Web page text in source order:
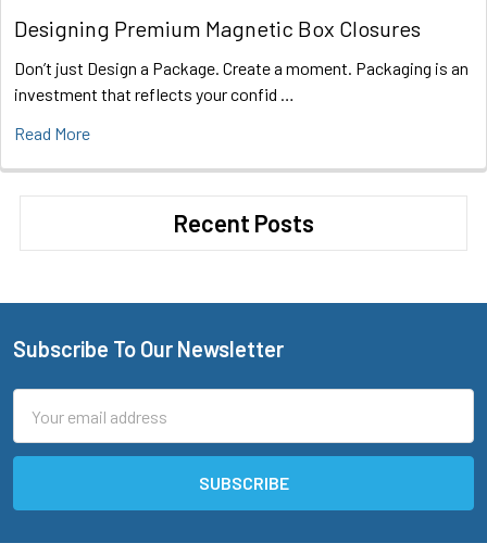
Designing Premium Magnetic Box Closures
Don’t just Design a Package. Create a moment. Packaging is an
investment that reflects your confid …
Read More
Recent Posts
Footer
Subscribe To Our Newsletter
Address